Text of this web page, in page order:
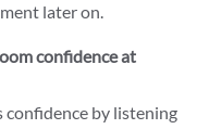
later on.
confidence at
confidence by listening